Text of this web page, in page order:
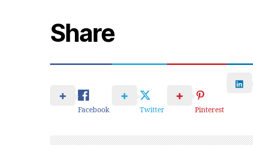
Share
Facebook Twitter Pinterest